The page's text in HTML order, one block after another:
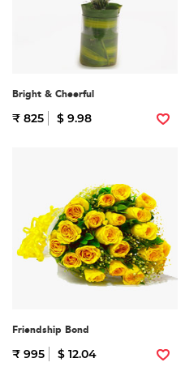
Bright & Cheerful
₹ 825 $ 9.98
Friendship Bond
₹ 995 $ 12.04